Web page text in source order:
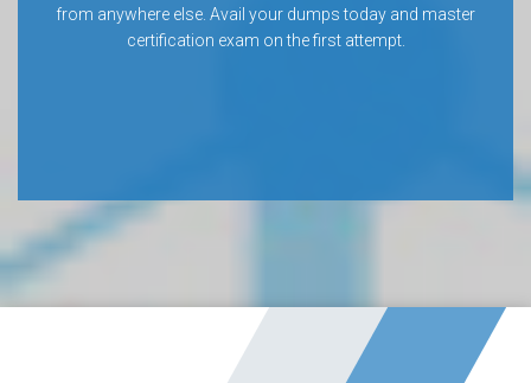
from anywhere else. Avail your dumps today and master
certification exam on the first attempt.